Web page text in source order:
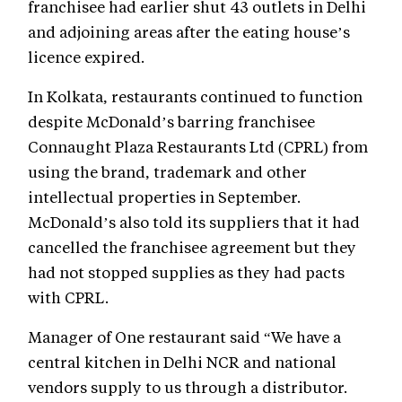
franchisee had earlier shut 43 outlets in Delhi
and adjoining areas after the eating house’s
licence expired.
In Kolkata, restaurants continued to function
despite McDonald’s barring franchisee
Connaught Plaza Restaurants Ltd (CPRL) from
using the brand, trademark and other
intellectual properties in September.
McDonald’s also told its suppliers that it had
cancelled the franchisee agreement but they
had not stopped supplies as they had pacts
with CPRL.
Manager of One restaurant said “We have a
central kitchen in Delhi NCR and national
vendors supply to us through a distributor.